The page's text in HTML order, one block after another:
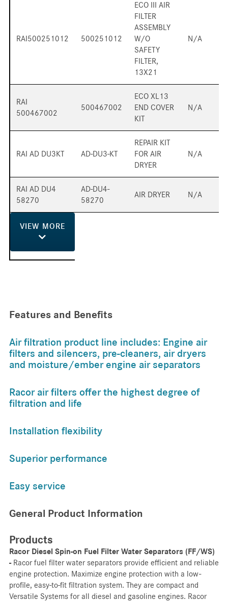
RAI500251012 500251012
ECO III AIR
FILTER
ASSEMBLY
W/O
SAFETY
FILTER,
13X21
N/A
RAI
500467002
500467002
ECO XL13
END COVER
KIT
N/A
RAI AD DU3KT AD-DU3-KT
REPAIR KIT
FOR AIR
DRYER
N/A
RAI AD DU4
58270
AD-DU4-
58270
AIR DRYER N/A
VIEW MORE
Features and Benefits
Air filtration product line includes: Engine air
filters and silencers, pre-cleaners, air dryers
and moisture/ember engine air separators
Racor air filters offer the highest degree of
filtration and life
Installation flexibility
Superior performance
Easy service
General Product Information
Products
Racor Diesel Spin-on Fuel Filter Water Separators (FF/WS)
- Racor fuel filter water separators provide efficient and reliable
engine protection. Maximize engine protection with a low-
profile, easy-to-fit filtration system. They are compact and
Versatile Systems for all diesel and gasoline engines. Racor